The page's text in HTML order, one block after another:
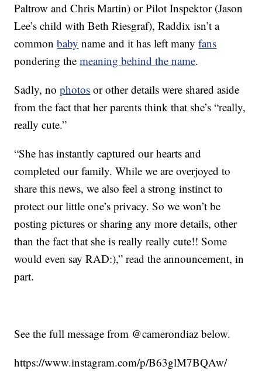
Paltrow and Chris Martin) or Pilot Inspektor (Jason
Lee’s child with Beth Riesgraf), Raddix isn’t a
commonbaby name and it has left manyfans
pondering themeaning behind the name.
Sadly, nophotos or other details were shared aside
from the fact that her parents think that she’s “really,
really cute.”
“She has instantly captured our hearts and
completed our family. While we are overjoyed to
share this news, we also feel a strong instinct to
protect our little one’s privacy. So we won’t be
posting pictures or sharing any more details, other
than the fact that she is really really cute!! Some
would even say RAD:),” read the announcement, in
part.
See the full message from @camerondiaz below.
https://www.instagram.com/p/B63glM7BQAw/